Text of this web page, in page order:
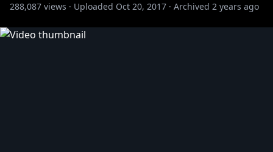
288,087 views · Uploaded Oct 20, 2017 · Archived 2 years ago